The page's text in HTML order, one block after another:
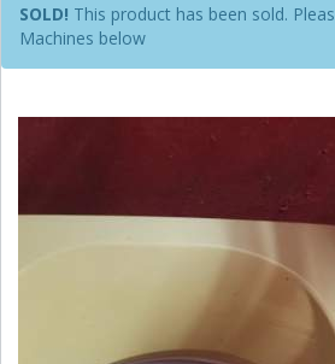
SOLD! This product has been sold.
Machines below